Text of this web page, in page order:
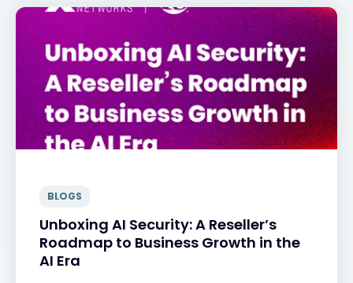
BLOGS
Unboxing AI Security: A Reseller’s
Roadmap to Business Growth in the
AI Era